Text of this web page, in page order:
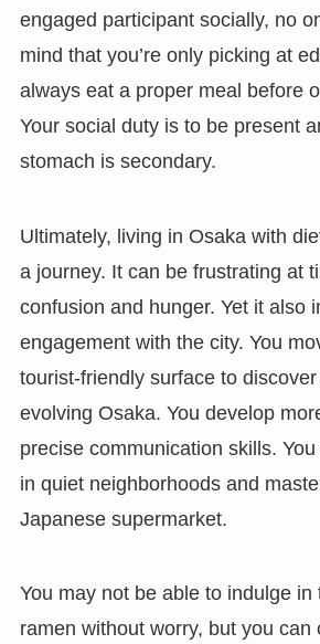
engaged participant socially, no
mind that you’re only picking at
always eat a proper meal before
Your social duty is to be present
stomach is secondary.
Ultimately, living in Osaka with
a journey. It can be frustrating at
confusion and hunger. Yet it also
engagement with the city. You
tourist-friendly surface to
evolving Osaka. You develop
precise communication skills.
in quiet neighborhoods and
Japanese supermarket.
You may not be able to indulge in
ramen without worry, but you can